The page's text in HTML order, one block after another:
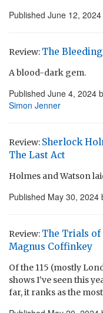
Published June 12, 2024
Review: The
A blood-dark gem.
Published June 4, 2024
Simon Jenner
Review: Sherlock
The Last Act
Holmes and Watson
Published May 30, 2024
Review: The Trials of
Magnus Coffinkey
Of the 115 (mostly
shows I’ve seen this
far, it ranks as the